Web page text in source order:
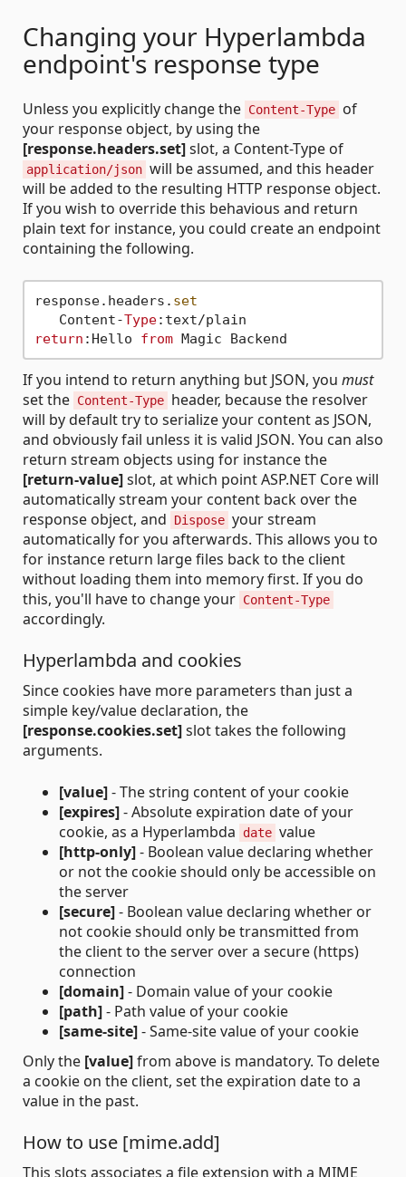
Changing your Hyperlambda
endpoint's response type
Unless you explicitly change the Content-Type of
your response object, by using the
[response.headers.set]slot, a Content-Type of
application/json will be assumed, and this header
will be added to the resulting HTTP response object.
If you wish to override this behavious and return
plain text for instance, you could create an endpoint
containing the following.
response.headers. set
   Content-
Type
return :Hello from
If you intend to return anything but JSON, you must
set the Content-Type header, because the resolver
will by default try to serialize your content as JSON,
and obviously fail unless it is valid JSON. You can also
return stream objects using for instance the
[return-value]slot, at which point ASP.NET Core will
automatically stream your content back over the
response object, and
Dispose your stream
automatically for you afterwards. This allows you to
for instance return large files back to the client
without loading them into memory first. If you do
this, you'll have to change your Content-Type
accordingly.
Hyperlambda and cookies
Since cookies have more parameters than just a
simple key/value declaration, the
[response.cookies.set]slot takes the following
arguments.
[value]- The string content of your cookie
[expires]- Absolute expiration date of your
cookie, as a Hyperlambda
date value
[http-only]- Boolean value declaring whether
or not the cookie should only be accessible on
the server
[secure]- Boolean value declaring whether or
not cookie should only be transmitted from
the client to the server over a secure (https)
connection
[domain]- Domain value of your cookie
[path]- Path value of your cookie
[same-site]- Same-site value of your cookie
Only the [value]from above is mandatory. To delete
a cookie on the client, set the expiration date to a
value in the past.
How to use [mime.add]
This slots associates a file extension with a MIME